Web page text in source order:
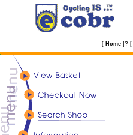
[ Home ] ? [